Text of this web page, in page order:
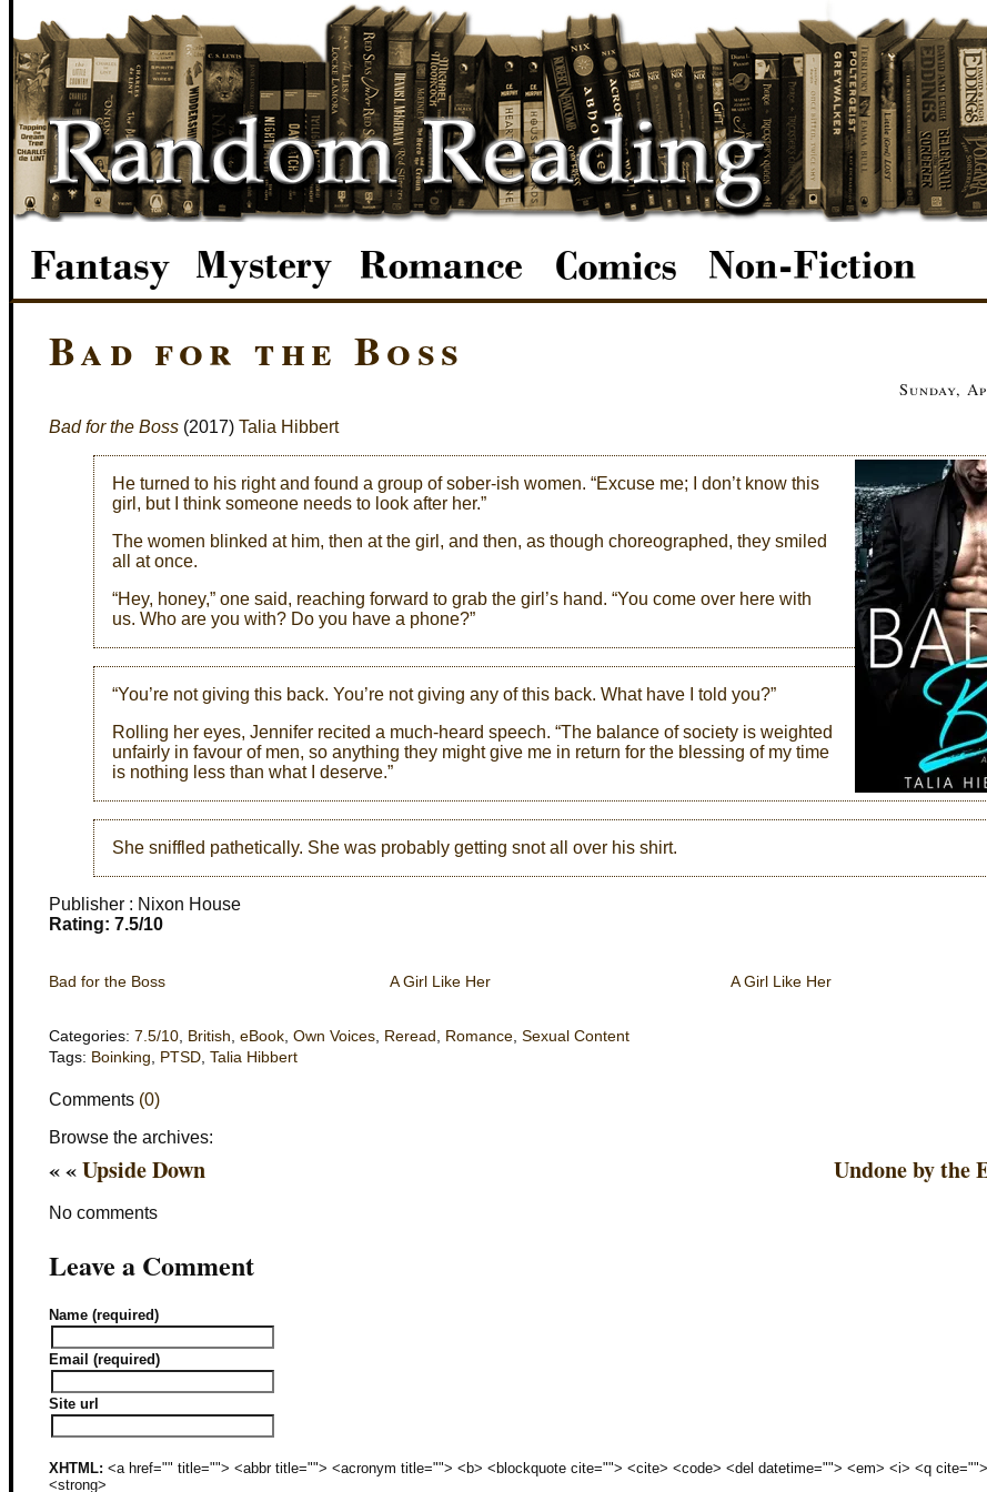
Bad for the Boss
Sunday,
Bad for the Boss (2017) Talia Hibbert
He turned to his right and found a group of sober-ish women. “Excuse me; I don’t know this
girl, but I think someone needs to look after her.”
The women blinked at him, then at the girl, and then, as though choreographed, they smiled
all at once.
“Hey, honey,” one said, reaching forward to grab the girl’s hand. “You come over here with
us. Who are you with? Do you have a phone?”
“You’re not giving this back. You’re not giving any of this back. What have I told you?”
Rolling her eyes, Jennifer recited a much-heard speech. “The balance of society is weighted
unfairly in favour of men, so anything they might give me in return for the blessing of my time
is nothing less than what I deserve.”
She sniffled pathetically. She was probably getting snot all over his shirt.
Publisher : Nixon House
Rating: 7.5/10
Bad for the Boss A Girl Like Her A Girl Like Her
Categories: 7.5/10, British, eBook, Own Voices, Reread , Romance, Sexual Content
Tags: Boinking, PTSD, Talia Hibbert
Comments (0)
Browse the archives:
Undone by the
« «Upside Down
No comments
Leave a Comment
Name (required)
Email (required)
Site url
XHTML: <a href="" title=""> <abbr title=""> <acronym title=""> <b> <blockquote cite=""> <cite> <code> <del datetime=""> <em> <i> <q
<strong>